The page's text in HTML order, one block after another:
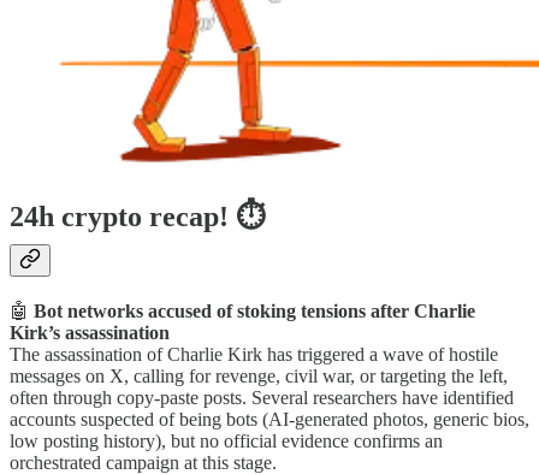
24h crypto recap! ⏱
🤖 Bot networks accused of stoking tensions after Charlie
Kirk’s assassination
The assassination of Charlie Kirk has triggered a wave of hostile
messages on X, calling for revenge, civil war, or targeting the left,
often through copy-paste posts. Several researchers have identified
accounts suspected of being bots (AI-generated photos, generic bios,
low posting history), but no official evidence confirms an
orchestrated campaign at this stage.